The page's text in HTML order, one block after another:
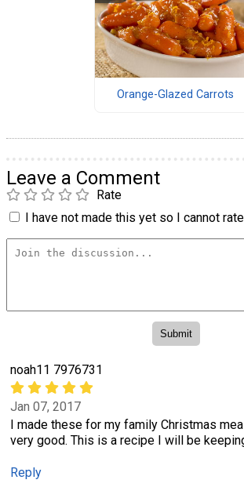
Orange-Glazed Carrots
Leave a Comment
Rate
I have not made this yet so I cannot
noah11 7976731
Jan 07, 2017
I made these for my family Christmas
very good. This is a recipe I will be
Reply